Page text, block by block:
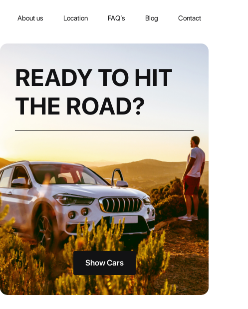
About us Location FAQ’s Blog Contact
READY TO HIT
THE ROAD?
Show Cars